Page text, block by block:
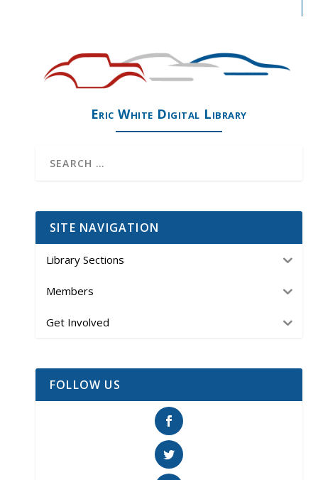
Eric White Digital Library
SITE NAVIGATION
Library Sections
Members
Get Involved
FOLLOW US